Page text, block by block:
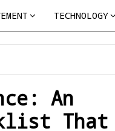
TECHNOLOGY
An
That